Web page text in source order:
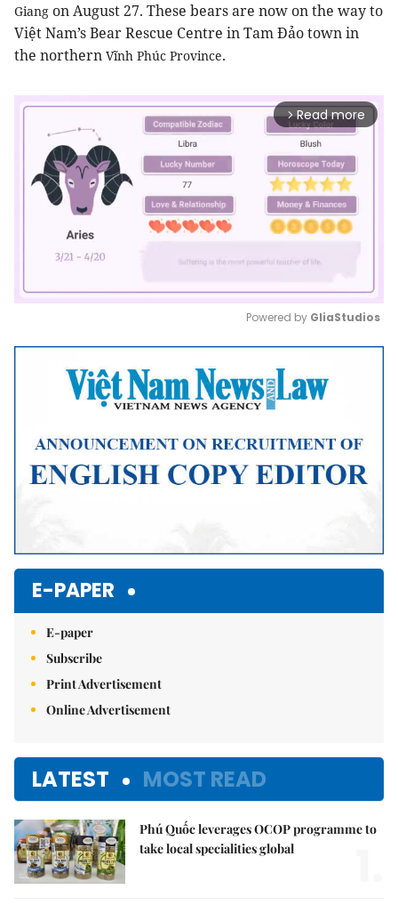
Giang on August 27. These bears are now on the way to
ViệtNam’s Bear Rescue Centre in Tam Đảo town in
the northern Vĩnh Phúc Province.
arrow_forward_ios Read more
Mute
Powered by GliaStudios
E-PAPER
E-paper
Subscribe
Print Advertisement
Online Advertisement
LATEST MOST READ
Phú Quốc leverages OCOP programme to
take local specialities global